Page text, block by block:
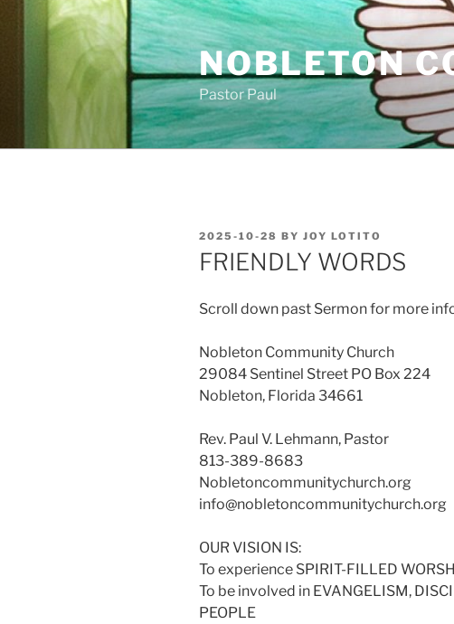
NOBLETON
Pastor Paul
POSTED
ON
2025-10-28 BY JOY LOTITO
FRIENDLY WORDS
Scroll down past Sermon for more
Nobleton Community Church
29084 Sentinel Street PO Box 224
Nobleton, Florida 34661
Rev. Paul V. Lehmann, Pastor
813-389-8683
Nobletoncommunitychurch.org
info@nobletoncommunitychurch.org
OUR VISION IS:
To experience SPIRIT-FILLED
To be involved in EVANGELISM,
PEOPLE